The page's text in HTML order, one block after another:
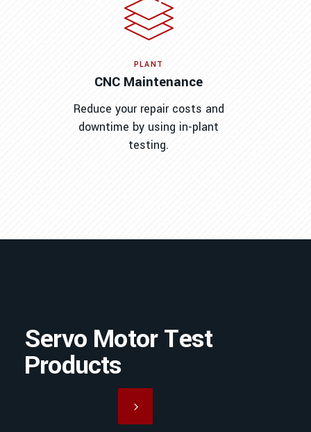
PLANT
CNC Maintenance
Reduce your repair costs and
downtime by using in-plant
testing.
Servo Motor Test
Products